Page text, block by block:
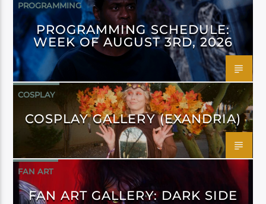
PROGRAMMING
PROGRAMMING SCHEDULE:
WEEK OF AUGUST 3RD, 2026
COSPLAY
COSPLAY GALLERY (EXANDRIA)
FAN ART
FAN ART GALLERY: DARK SIDE